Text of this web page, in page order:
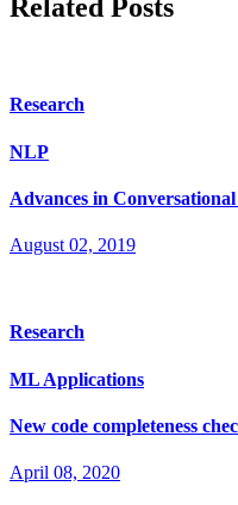
Related Posts
Research
NLP
Advances in
August 02, 2019
Research
ML Applications
New code completeness
April 08, 2020